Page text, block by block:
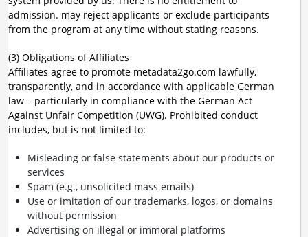
admission. may reject applicants or exclude participants
from the program at any time without stating reasons.
(3) Obligations of Affiliates
Affiliates agree to promote metadata2go.com lawfully,
transparently, and in accordance with applicable German
law – particularly in compliance with the German Act
Against Unfair Competition (UWG). Prohibited conduct
includes, but is not limited to:
Misleading or false statements about our products or
services
Spam (e.g., unsolicited mass emails)
Use or imitation of our trademarks, logos, or domains
without permission
Advertising on illegal or immoral platforms